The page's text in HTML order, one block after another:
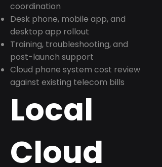
coordination
Desk phone, mobile app, and
desktop app rollout
Training, troubleshooting, and
post-launch support
Cloud phone system cost review
against existing telecom bills
Local
Cloud